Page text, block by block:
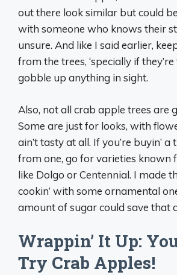
out there look similar but could
with someone who knows their
unsure. And like I said earlier,
from the trees, ‘specially if
gobble up anything in sight.
Also, not all crab apple trees are
Some are just for looks, with
ain’t tasty at all. If you’re buyin’ a
from one, go for varieties known
like Dolgo or Centennial. I made
cookin’ with some ornamental
amount of sugar could save that
Wrappin’ It Up:
Try Crab Apples!